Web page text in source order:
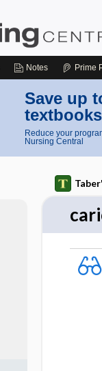
Notes Prime
Save up
textbooks
Reduce your
Nursing Central